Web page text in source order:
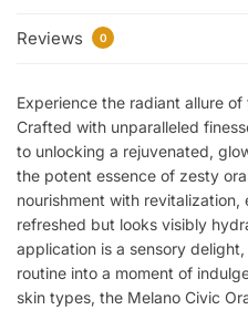
Reviews 0
Experience the radiant allure
Crafted with unparalleled
to unlocking a rejuvenated,
the potent essence of zesty
nourishment with
refreshed but looks visibly
application is a sensory
routine into a moment of
skin types, the Melano Civic